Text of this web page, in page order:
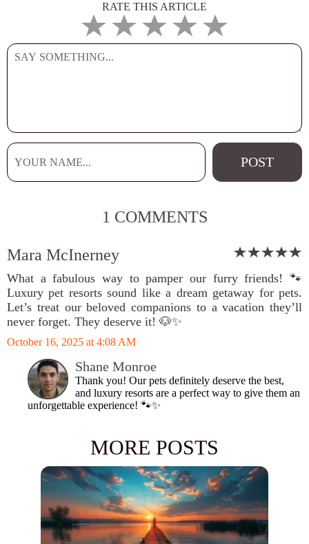
RATE THIS ARTICLE
1 COMMENTS
Mara McInerney
What a fabulous way to pamper our furry friends! 🐾
Luxury pet resorts sound like a dream getaway for pets.
Let’s treat our beloved companions to a vacation they’ll
never forget. They deserve it! 🐶✨
October 16, 2025 at 4:08 AM
Shane Monroe
Thank you! Our pets definitely deserve the best,
and luxury resorts are a perfect way to give them an
unforgettable experience! 🐾✨
MORE POSTS